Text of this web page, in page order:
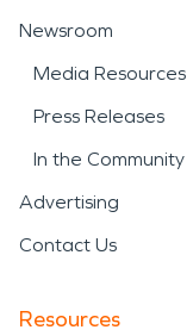
Newsroom
Media Resources
Press Releases
In the Community
Advertising
Contact Us
Resources